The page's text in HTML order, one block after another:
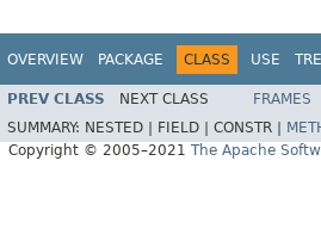
OVERVIEW PACKAGE CLASS USE
PREV CLASS NEXT CLASS FRAMES
SUMMARY: NESTED | FIELD | CONSTR |
Copyright © 2005–2021 The Apache